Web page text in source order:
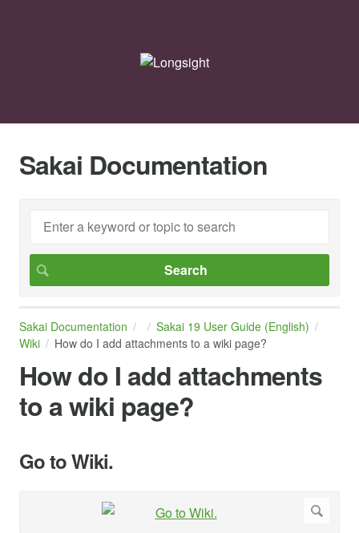
Sakai Documentation
Sakai Documentation
Sakai 19 User Guide (English)
Wiki
How do I add attachments to a wiki page?
How do I add attachments
to a wiki page?
Go to Wiki.